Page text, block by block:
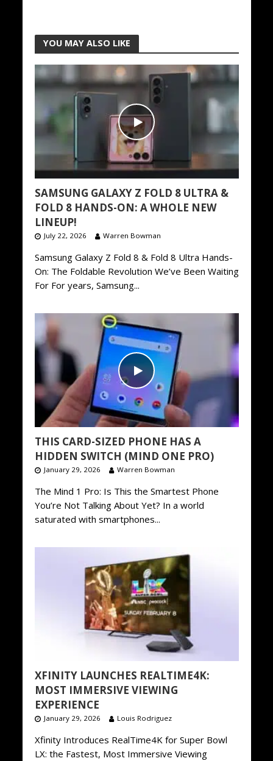
YOU MAY ALSO LIKE
SAMSUNG GALAXY Z FOLD 8 ULTRA &
FOLD 8 HANDS-ON: A WHOLE NEW
LINEUP!
July 22, 2026 Warren Bowman
Samsung Galaxy Z Fold 8 & Fold 8 Ultra Hands-
On: The Foldable Revolution We’ve Been Waiting
For For years, Samsung...
THIS CARD-SIZED PHONE HAS A
HIDDEN SWITCH (MIND ONE PRO)
January 29, 2026 Warren Bowman
The Mind 1 Pro: Is This the Smartest Phone
You’re Not Talking About Yet? In a world
saturated with smartphones...
XFINITY LAUNCHES REALTIME4K:
MOST IMMERSIVE VIEWING
EXPERIENCE
January 29, 2026 Louis Rodriguez
Xfinity Introduces RealTime4K for Super Bowl
LX: the Fastest, Most Immersive Viewing